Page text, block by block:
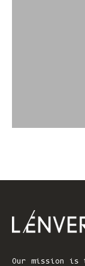
Our mission is